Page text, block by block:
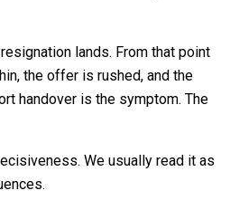
lands. From that point
the offer is rushed, and the
handover is the symptom. The
We usually read it as